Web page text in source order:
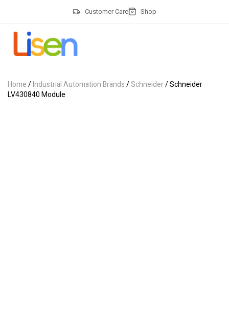
Customer Care Shop
Home/Industrial Automation Brands/Schneider/ Schneider
LV430840 Module